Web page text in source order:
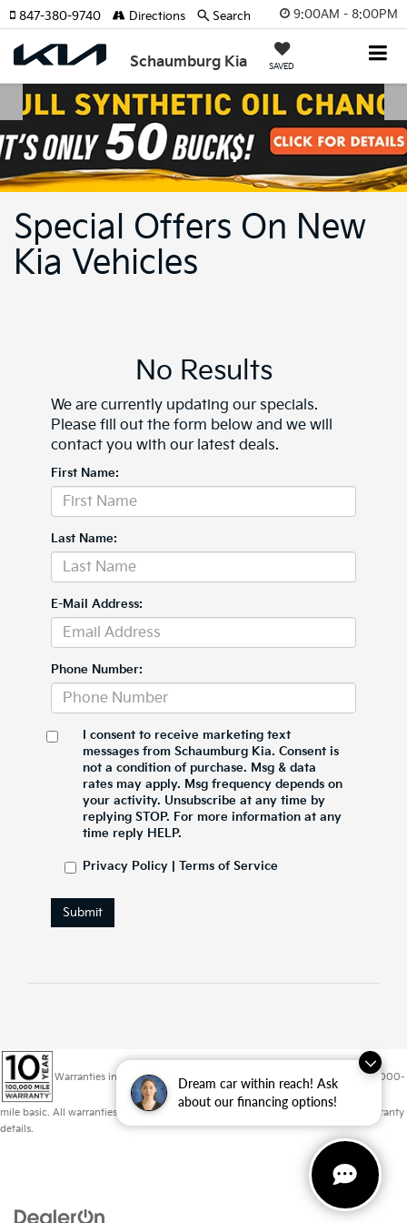
Dream car within reach! Ask
about our financing options!
9:00AM - 8:00PM
Schaumburg Kia SAVED
847-380-9740 Directions Search
Special Offers On New
Kia Vehicles
No Results
We are currently updating our specials.
Please fill out the form below and we will
contact you with our latest deals.
First Name:
Last Name:
E-Mail Address:
Phone Number:
I consent to receive marketing text
messages from Schaumburg Kia. Consent is
not a condition of purchase. Msg & data
rates may apply. Msg frequency depends on
your activity. Unsubscribe at any time by
replying STOP. For more information at any
time reply HELP.
Privacy Policy Terms of Service
Submit
Warranties include 10-year/100,000-mile powertrain and 5-year/60,000-
mile basic. All warranties and roadside assistance are limited. See retailer for warranty
details.